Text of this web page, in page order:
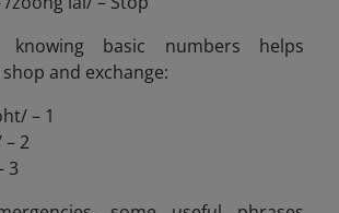
knowing basic numbers helps
and exchange:
– 1
– 2
3